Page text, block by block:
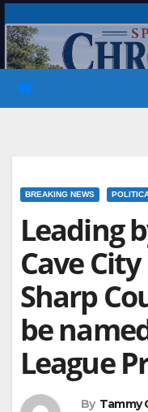
to
content
BREAKING NEWS
Leading
Cave
Sharp
be
League
By Tammy